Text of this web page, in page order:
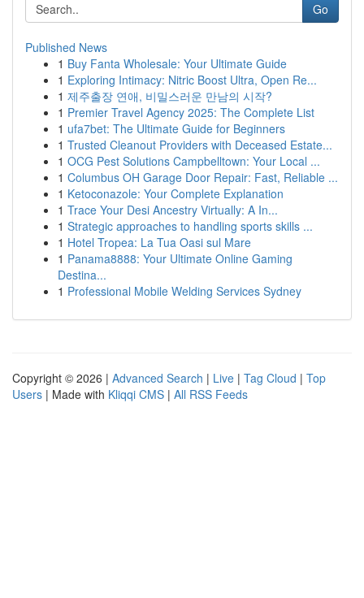
Go
Published News
1 Buy Fanta Wholesale: Your Ultimate Guide
1 Exploring Intimacy: Nitric Boost Ultra, Open Re...
1 제주출장 연애, 비밀스러운 만남의 시작?
1 Premier Travel Agency 2025: The Complete List
1 ufa7bet: The Ultimate Guide for Beginners
1 Trusted Cleanout Providers with Deceased Estate...
1 OCG Pest Solutions Campbelltown: Your Local ...
1 Columbus OH Garage Door Repair: Fast, Reliable ...
1 Ketoconazole: Your Complete Explanation
1 Trace Your Desi Ancestry Virtually: A In...
1 Strategic approaches to handling sports skills ...
1 Hotel Tropea: La Tua Oasi sul Mare
1 Panama8888: Your Ultimate Online Gaming
Destina...
1 Professional Mobile Welding Services Sydney
Copyright © 2026 | Advanced Search | Live | Tag Cloud | Top
Users | Made with Kliqqi CMS | All RSS Feeds